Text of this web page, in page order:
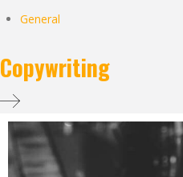
General
Copywriting